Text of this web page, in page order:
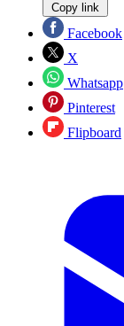
Copy link
Facebook
X
Whatsapp
Pinterest
Flipboard